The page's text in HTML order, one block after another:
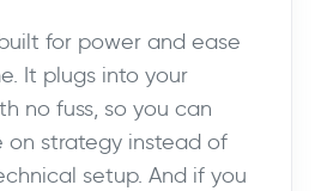
for power and ease
It plugs into your
no fuss, so you can
on strategy instead of
setup. And if you